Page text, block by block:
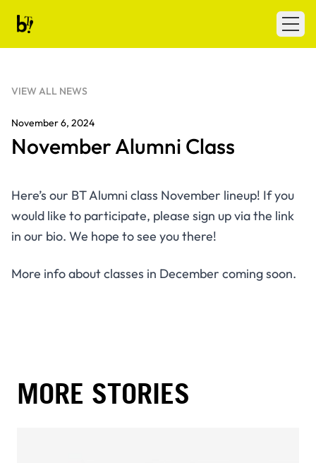
Ballet Tech
VIEW ALL NEWS
November 6, 2024
November Alumni Class
Here’s our BT Alumni class November lineup! If you
would like to participate, please sign up via the link
in our bio. We hope to see you there!
More info about classes in December coming soon.
MORE STORIES